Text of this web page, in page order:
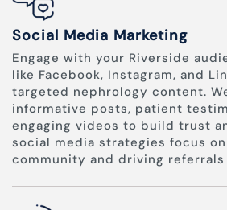
Social Media Marketing
Engage with your Riverside
like Facebook, Instagram, and
targeted nephrology content.
informative posts, patient
engaging videos to build trust
social media strategies focus
community and driving